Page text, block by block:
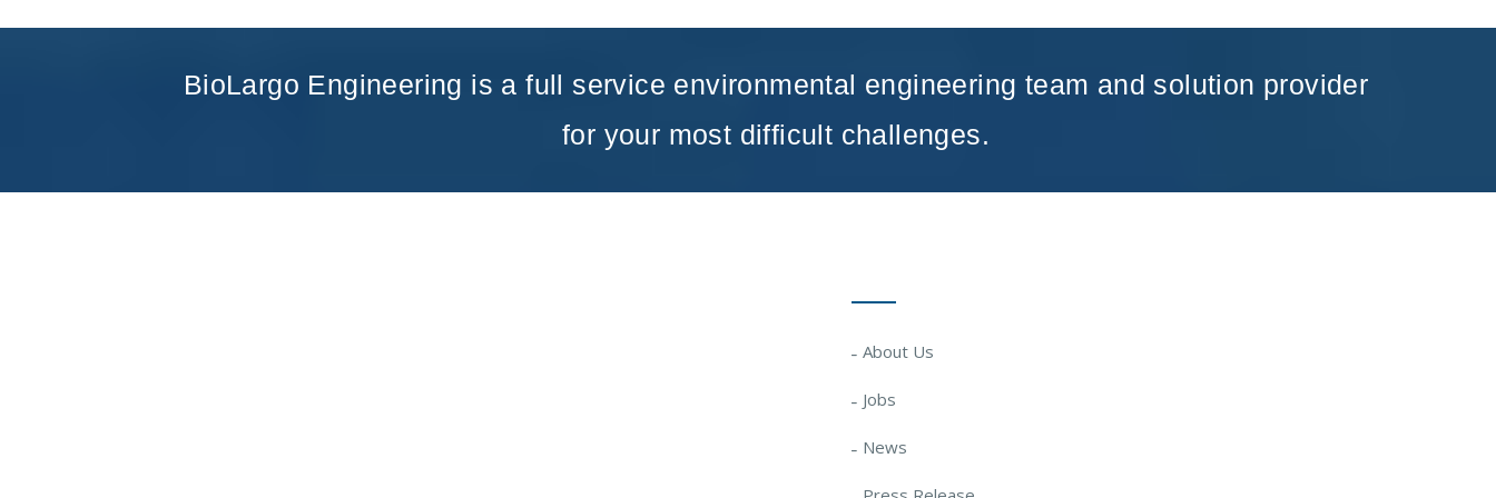
BioLargo Engineering is a full service environmental engineering team and solution provider
for your most difficult challenges.
About Us
Jobs
News